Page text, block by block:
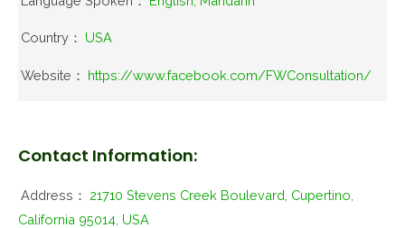
Country： USA
Website： https://www.facebook.com/FWConsultation/
Contact Information:
Address： 21710 Stevens Creek Boulevard, Cupertino,
California 95014, USA